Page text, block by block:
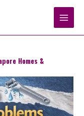
Homes &